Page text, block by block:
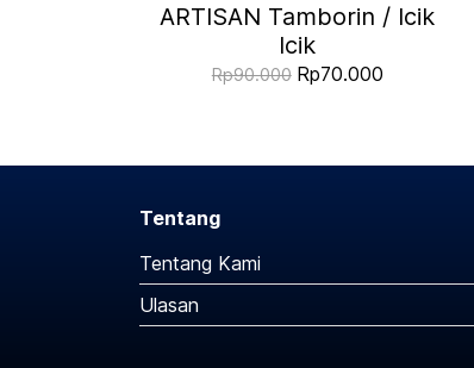
ARTISAN Tamborin / Icik
Icik
Rp90.000 Rp70.000
Tentang
Tentang Kami
Ulasan